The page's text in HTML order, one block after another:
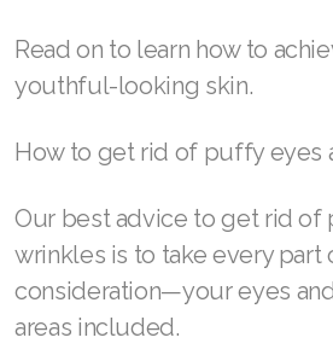
help get rid of puffy eyes
home.
While RENU28® Revitalizing
potential, we’ve compiled a
tried-and-true ways to
of fine lines and puffy,
SELECT ASEA COUNTRY
Join ASEA Australia (English)